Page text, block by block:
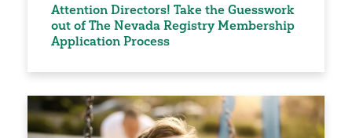
Attention Directors! Take the Guesswork
out of The Nevada Registry Membership
Application Process